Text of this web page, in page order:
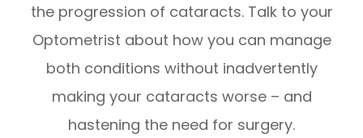
the progression of cataracts. Talk to your
Optometrist about how you can manage
both conditions without inadvertently
making your cataracts worse – and
hastening the need for surgery.